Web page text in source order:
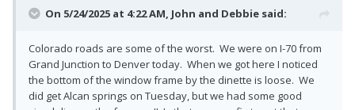
On 5/24/2025 at 4:22 AM, John and Debbie said:
Colorado roads are some of the worst. We were on I-70 from
Grand Junction to Denver today. When we got here I noticed
the bottom of the window frame by the dinette is loose. We
did get Alcan springs on Tuesday, but we had some good